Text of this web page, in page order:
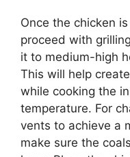
Once the chicken
proceed with
it to medium-high
This will help
while cooking the
temperature. For
vents to achieve a
make sure the